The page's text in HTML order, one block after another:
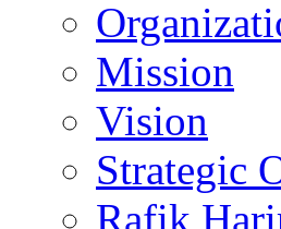
Mission
Vision
Strategic
Rafik